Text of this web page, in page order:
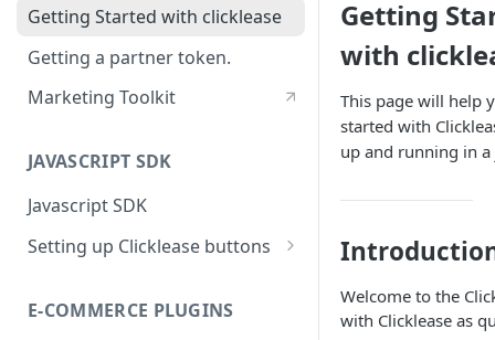
Getting Started with clicklease
Getting a partner token.
Marketing Toolkit
JAVASCRIPT SDK
Javascript SDK
Setting up Clicklease buttons
No pricing buttons
E-COMMERCE PLUGINS
Getting
with
This page will help
started with
up and running in
Welcome to the
with Clicklease as